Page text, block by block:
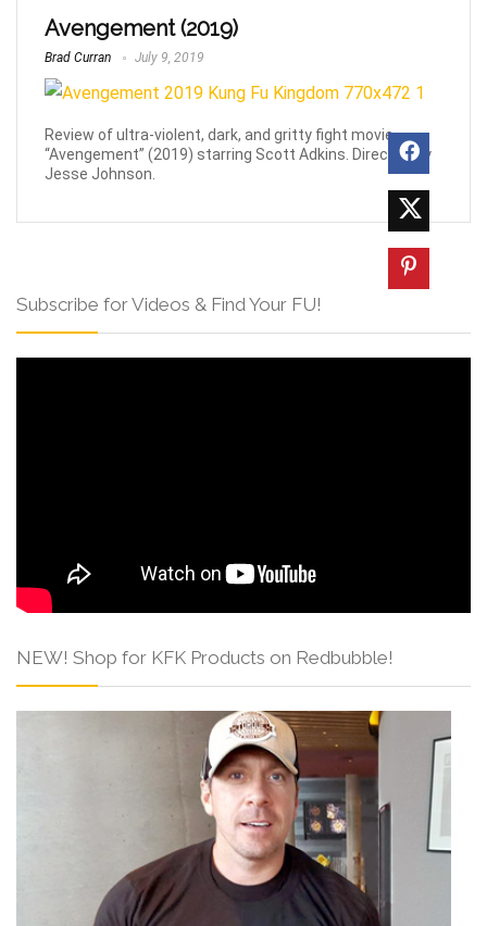
Avengement (2019)
Brad Curran July 9, 2019
Review of ultra-violent, dark, and gritty fight movie
“Avengement” (2019) starring Scott Adkins. Directed by
Jesse Johnson.
Subscribe for Videos & Find Your FU!
NEW! Shop for KFK Products on Redbubble!